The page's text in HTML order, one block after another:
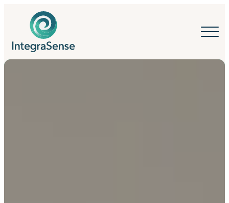
IntegraSense